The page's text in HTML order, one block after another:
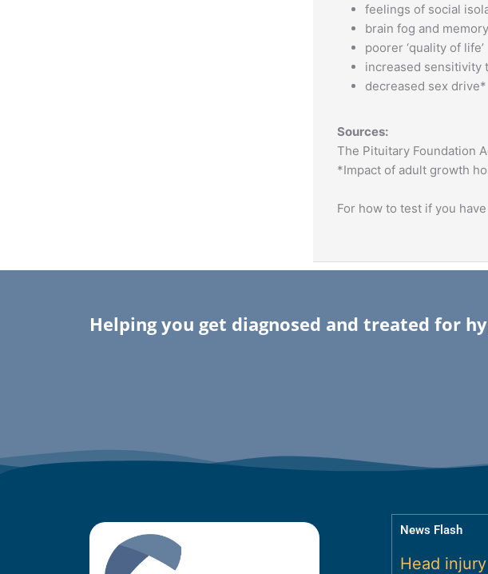
feelings of social
brain fog and
poorer ‘quality of life’
increased sensitivity
decreased sex drive*
Sources:
The Pituitary Foundation
*Impact of adult growth
For how to test if you
Helping you get diagnosed and treated for
News Flash
Head